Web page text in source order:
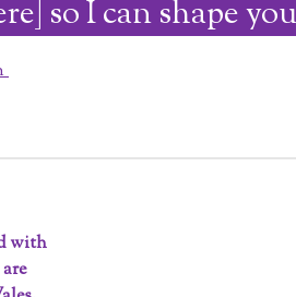
so I can shape
with